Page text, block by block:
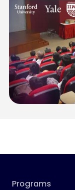
Programs